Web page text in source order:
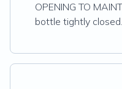
OPENING TO
bottle tightly closed.